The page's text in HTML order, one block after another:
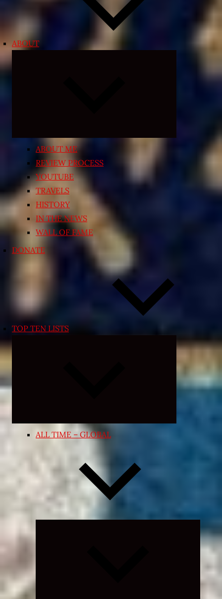
ABOUT
ABOUT ME
REVIEW PROCESS
YOUTUBE
TRAVELS
HISTORY
IN THE NEWS
WALL OF FAME
DONATE
TOP TEN LISTS
Collapse
menu
ALL TIME – GLOBAL
Expand
child